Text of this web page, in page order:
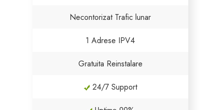
Necontorizat Trafic lunar
1 Adrese IPV4
Gratuita Reinstalare
24/7 Support